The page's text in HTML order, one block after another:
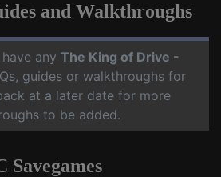
and Walkthroughs
any The King of Drive -
guides or walkthroughs for
at a later date for more
to be added.
Savegames